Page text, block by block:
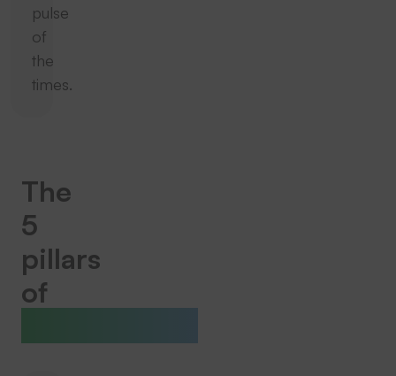
pulse
of
the
times.
The
5
pillars
of